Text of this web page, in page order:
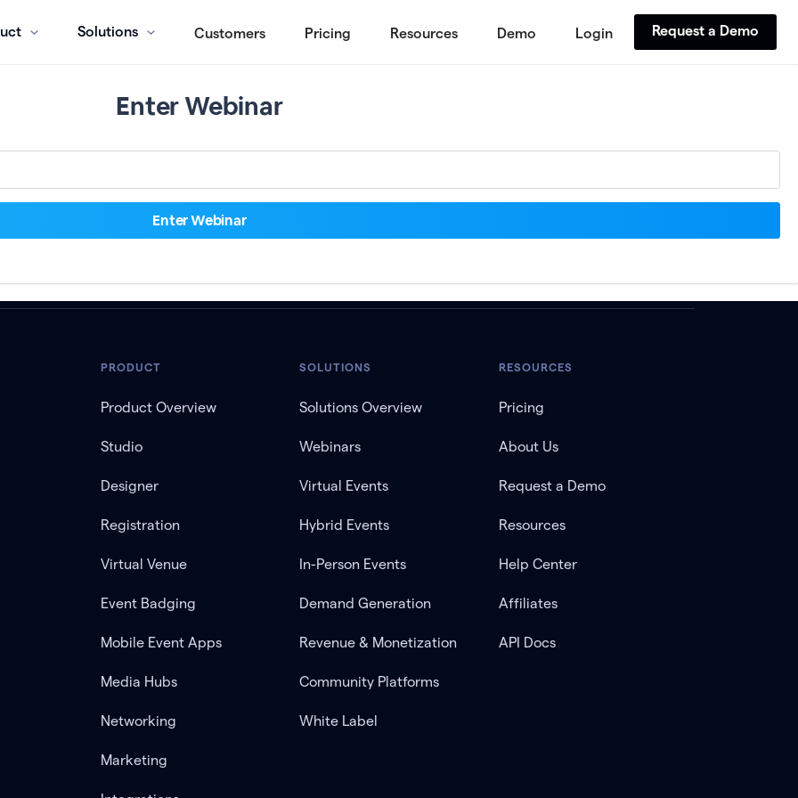
Solutions Customers Pricing Resources Demo Login Request a Demo
Enter Webinar
PRODUCT
Product Overview
Studio
Designer
Registration
Virtual Venue
Event Badging
Mobile Event Apps
Media Hubs
Networking
Marketing
SOLUTIONS
Solutions Overview
Webinars
Virtual Events
Hybrid Events
In-Person Events
Demand Generation
Revenue & Monetization
Community Platforms
White Label
RESOURCES
Pricing
About Us
Request a Demo
Resources
Help Center
Affiliates
API Docs